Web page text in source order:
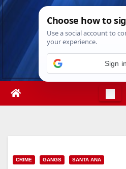
Skip
Fri. Aug 7th, 2026
CRIME GANGS SANTA ANA